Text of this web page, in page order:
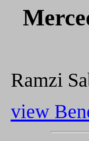
Ramzi
view